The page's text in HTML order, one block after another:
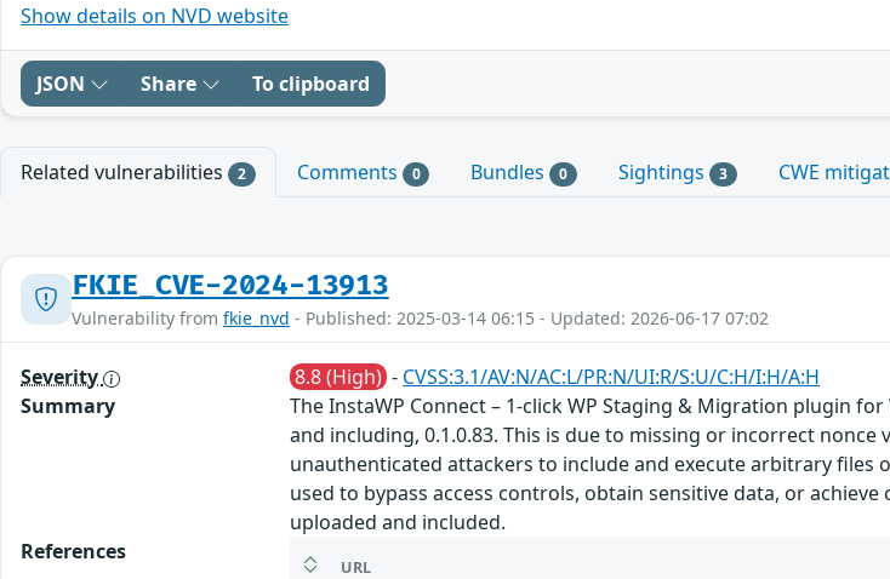
Show details on NVD website
JSON Share To clipboard
Related vulnerabilities 2 Comments 0 Bundles 0 Sightings 3 CWE
FKIE_CVE-2024-13913
Vulnerability from fkie_nvd - Published: 2025-03-14 06:15 - Updated: 2026-06-17 07:02
Severity 8.8 (High) - CVSS:3.1/AV:N/AC:L/PR:N/UI:R/S:U/C:H/I:H/A:H
Summary
The InstaWP Connect – 1-click WP Staging & Migration plugin
and including, 0.1.0.83. This is due to missing or incorrect
unauthenticated attackers to include and execute arbitrary files
used to bypass access controls, obtain sensitive data, or
uploaded and included.
References
URL